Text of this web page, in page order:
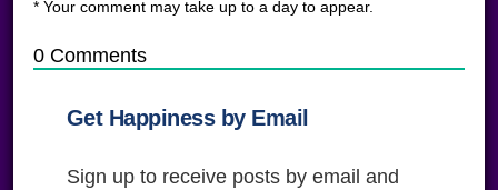
* Your comment may take up to a day to appear.
0Comments
Get Happiness by Email
Sign up to receive posts by email and